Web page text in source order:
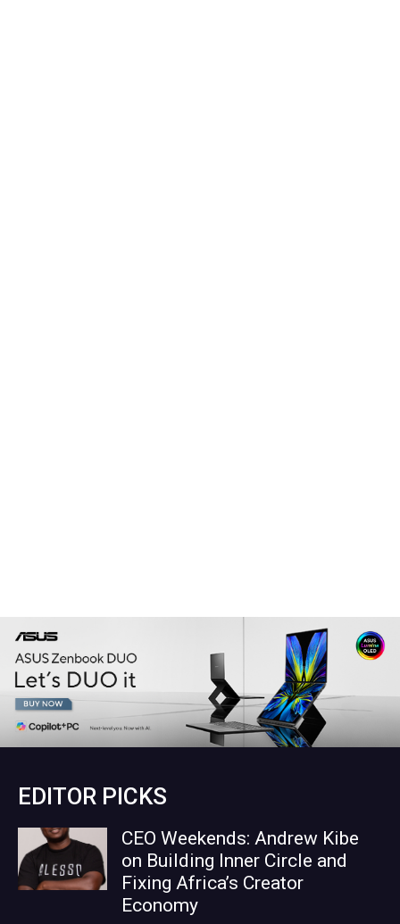
EDITOR PICKS
CEO Weekends: Andrew Kibe
on Building Inner Circle and
Fixing Africa’s Creator
Economy